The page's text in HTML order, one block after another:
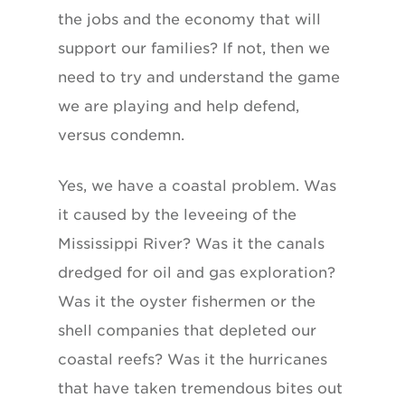
the jobs and the economy that will
support our families? If not, then we
need to try and understand the game
we are playing and help defend,
versus condemn.
Yes, we have a coastal problem. Was
it caused by the leveeing of the
Mississippi River? Was it the canals
dredged for oil and gas exploration?
Was it the oyster fishermen or the
shell companies that depleted our
coastal reefs? Was it the hurricanes
that have taken tremendous bites out